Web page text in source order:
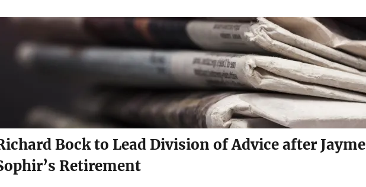
Bock to Lead Division of Advice after Jayme
Retirement